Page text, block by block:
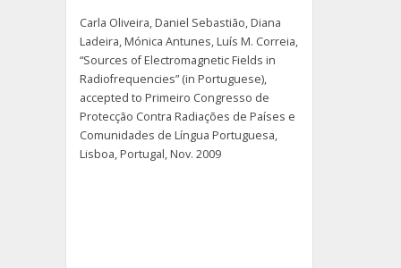
Carla Oliveira, Daniel Sebastião, Diana
Ladeira, Mónica Antunes, Luís M. Correia,
“Sources of Electromagnetic Fields in
Radiofrequencies” (in Portuguese),
accepted to Primeiro Congresso de
Protecção Contra Radiações de Países e
Comunidades de Língua Portuguesa,
Lisboa, Portugal, Nov. 2009